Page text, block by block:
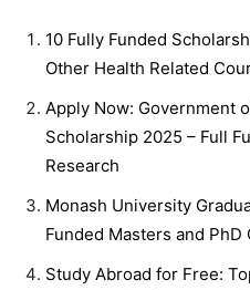
10 Fully Funded
Other Health Related
Apply Now: Government
Scholarship 2025 – Full
Research
Monash University
Funded Masters and
Study Abroad for Free: